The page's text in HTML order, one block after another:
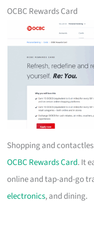
OCBC Rewards Card
Shopping and
OCBC Rewards Card. It
online and tap-and-go
electronics, and dining.